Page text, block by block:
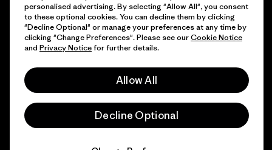
© 2026 Patagonia, Inc. All Rights Reserved.
personalised advertising. By selecting "Allow All", you consent
to these optional cookies. You can decline them by clicking
"Decline Optional" or manage your preferences at any time by
clicking "Change Preferences". Please see ourCookie Notice
and Privacy Noticefor further details.
Allow All
Decline Optional